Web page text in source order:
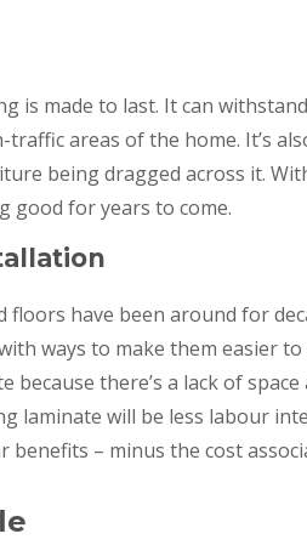
is made to last. It can
traffic areas of the home. It’s
being dragged across it.
good for years to come.
floors have been around for
ways to make them easier
because there’s a lack of
laminate will be less labour
benefits – minus the cost